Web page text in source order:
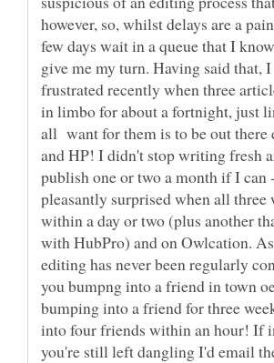
however, so, whilst delays are a
few days wait in a queue that I
give me my turn. Having said that,
frustrated recently when three
in limbo for about a fortnight, just
all want for them is to be out there
and HP! I didn't stop writing fresh
publish one or two a month if I can
pleasantly surprised when all three
within a day or two (plus another
with HubPro) and on Owlcation.
editing has never been regularly
you bumpng into a friend in town
bumping into a friend for three
into four friends within an hour! If
you're still left dangling I'd email